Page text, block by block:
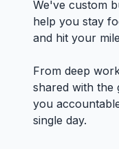
We've custom
help you stay
and hit your
From deep
shared with the
you
single day.